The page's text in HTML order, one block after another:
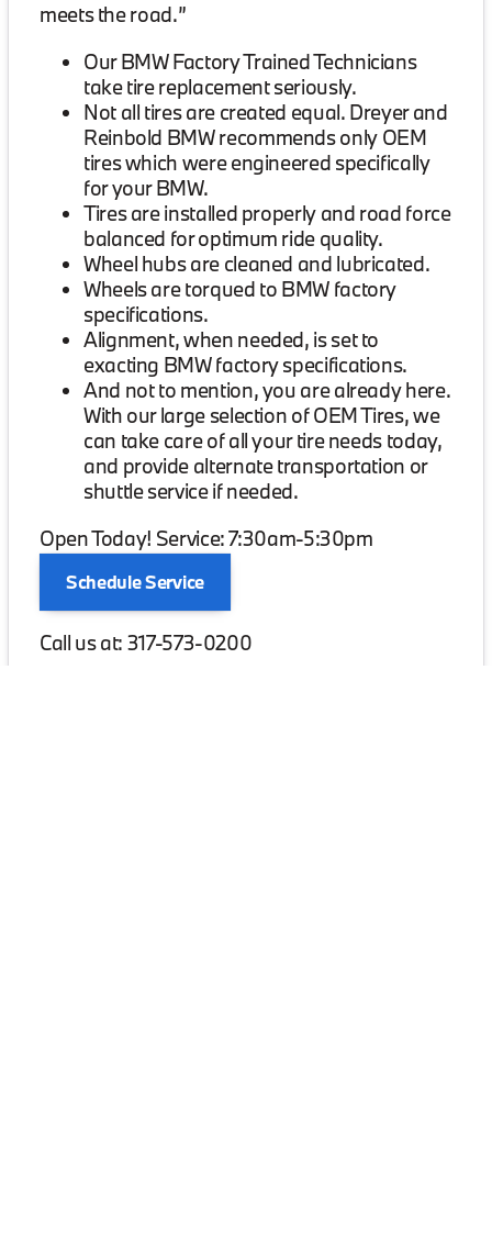
meets the road.”
Our BMW Factory Trained Technicians
take tire replacement seriously.
Not all tires are created equal. Dreyer and
Reinbold BMW recommends only OEM
tires which were engineered specifically
for your BMW.
Tires are installed properly and road force
balanced for optimum ride quality.
Wheel hubs are cleaned and lubricated.
Wheels are torqued to BMW factory
specifications.
Alignment, when needed, is set to
exacting BMW factory specifications.
And not to mention, you are already here.
With our large selection of OEM Tires, we
can take care of all your tire needs today,
and provide alternate transportation or
shuttle service if needed.
Open Today! Service: 7:30am-5:30pm
Schedule Service
Call us at: 317-573-0200